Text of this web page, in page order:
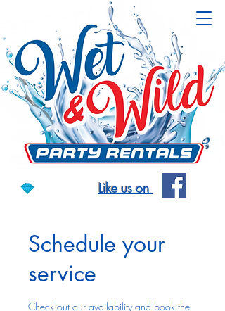
Like us on
Schedule your
service
Check out our availability and book the